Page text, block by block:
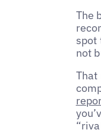
The
spot
not
That